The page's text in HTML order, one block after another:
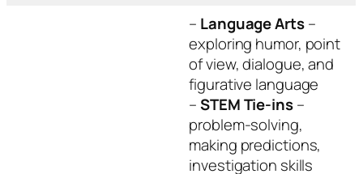
– Language Arts–
exploring humor, point
of view, dialogue, and
figurative language
–STEM Tie-ins–
problem-solving,
making predictions,
investigation skills